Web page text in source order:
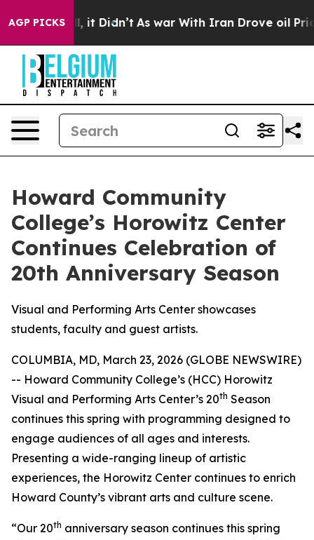
AGP PICKS
Well, it Didn’t As war With Iran Drove oil Prices
Howard Community
College’s Horowitz Center
Continues Celebration of
20th Anniversary Season
Visual and Performing Arts Center showcases
students, faculty and guest artists.
COLUMBIA, MD, March 23, 2026 (GLOBE NEWSWIRE)
-- Howard Community College’s (HCC) Horowitz
Visual and Performing Arts Center’s 20th Season
continues this spring with programming designed to
engage audiences of all ages and interests.
Presenting a wide-ranging lineup of artistic
experiences, the Horowitz Center continues to enrich
Howard County’s vibrant arts and culture scene.
“Our 20th anniversary season continues this spring